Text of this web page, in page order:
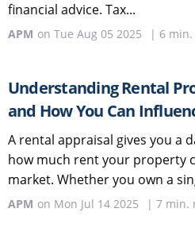
financial advice. Tax...
APM on Tue Aug 05 2025 | 6
Understanding Rental
and How You Can
A rental appraisal gives you a
how much rent your property
market. Whether you own a
APM on Mon Jul 14 2025 | 7 min.